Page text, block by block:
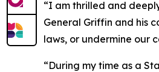
“I am thrilled and
General Griffin and his
laws, or undermine our
“During my time as a